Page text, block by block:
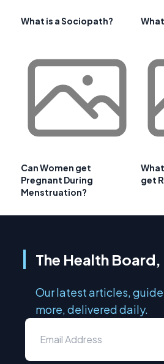
What is a Sociopath?
Can Women get
Pregnant During
Menstruation?
get
The Health
Our latest articles,
more, delivered daily.